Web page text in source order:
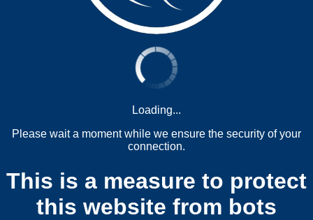
Loading...
Please wait a moment while we ensure the security of your
connection.
This is a measure to protect
this website from bots